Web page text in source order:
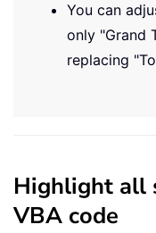
You can
only "Grand
replacing
Highlight all
VBA code